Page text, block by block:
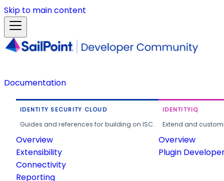
Skip to main content
Documentation
IDENTITY SECURITY CLOUD
Guides and references for building on ISC.
Overview
Extensibility
Connectivity
Reporting
IDENTITYIQ
Extend and
Overview
Plugin